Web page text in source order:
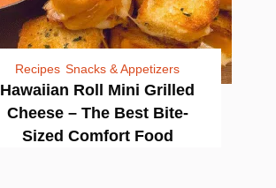
Recipes Snacks & Appetizers
Hawaiian Roll Mini Grilled
Cheese – The Best Bite-
Sized Comfort Food